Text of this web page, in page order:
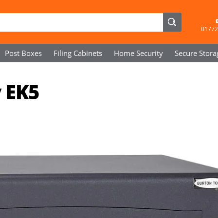
Post Boxes Filing Cabinets Home Security Secure